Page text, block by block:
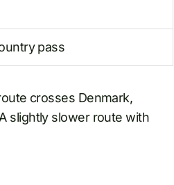
pass
crosses Denmark,
slightly slower route with